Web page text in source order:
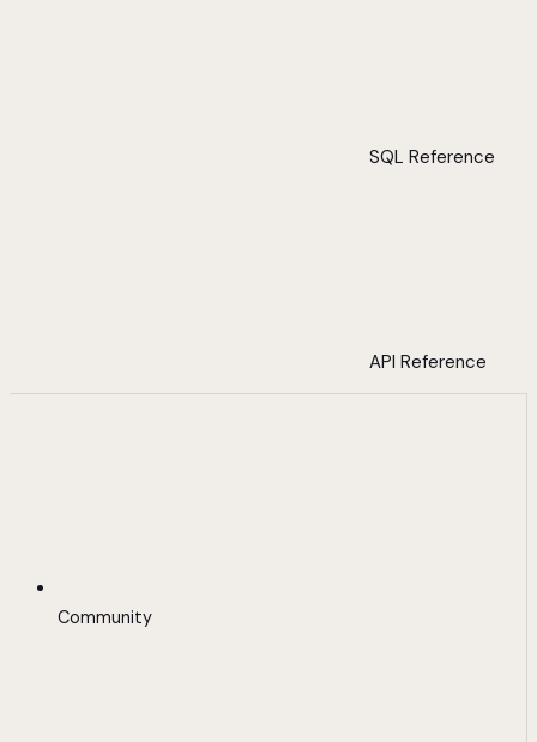
SQL Reference
API Reference
Community